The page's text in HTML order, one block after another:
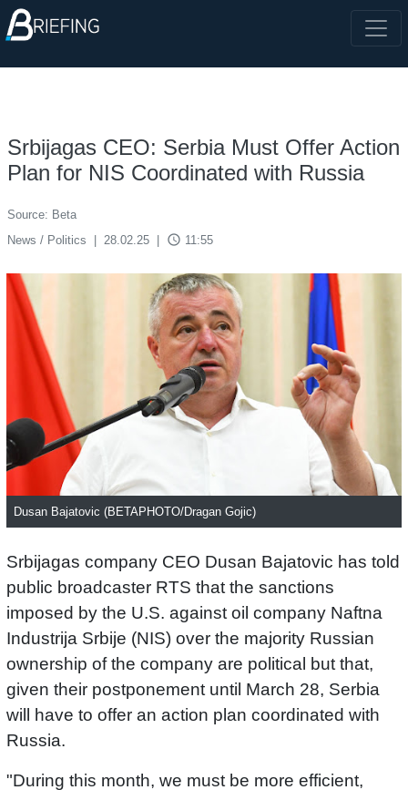
Srbijagas CEO: Serbia Must Offer Action
Plan for NIS Coordinated with Russia
Source: Beta
News / Politics
28.02.25 access_time 11:55
Dusan Bajatovic (BETAPHOTO/Dragan Gojic)
Srbijagas company CEO Dusan Bajatovic has told
public broadcaster RTS that the sanctions
imposed by the U.S. against oil company Naftna
Industrija Srbije (NIS) over the majority Russian
ownership of the company are political but that,
given their postponement until March 28, Serbia
will have to offer an action plan coordinated with
Russia.
"During this month, we must be more efficient,